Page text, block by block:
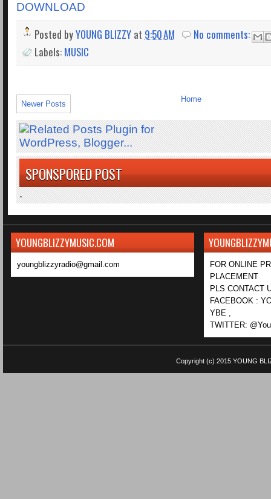
DOWNLOAD
Posted byYOUNG BLIZZY at 9:50 AM
No comments:
Labels: MUSIC
Newer Posts
Home
SPONSPORED POST
.
YOUNGBLIZZYMUSIC.COM
youngblizzyradio@gmail.com
FOR ONLINE
PLACEMENT
PLS CONTACT
FACEBOOK :
YBE ,
TWITTER:
Copyright (c) 2015 YOUNG